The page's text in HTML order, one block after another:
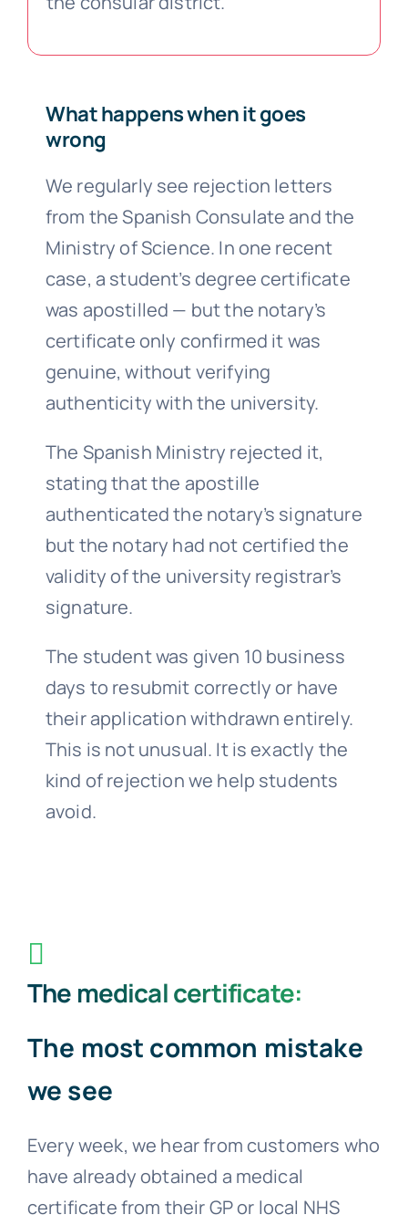
What happens when it goes
wrong
We regularly see rejection letters
from the Spanish Consulate and the
Ministry of Science. In one recent
case, a student’s degree certificate
was apostilled — but the notary’s
certificate only confirmed it was
genuine, without verifying
authenticity with the university.
The Spanish Ministry rejected it,
stating that the apostille
authenticated the notary’s signature
but the notary had not certified the
validity of the university registrar’s
signature.
The student was given 10 business
days to resubmit correctly or have
their application withdrawn entirely.
This is not unusual. It is exactly the
kind of rejection we help students
avoid.
The medical certificate:
The most common mistake
we see
Every week, we hear from customers who
have already obtained a medical
certificate from their GP or local NHS